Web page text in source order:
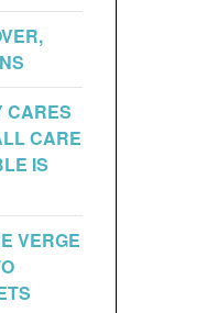
CARES
CARE
IS
VERGE